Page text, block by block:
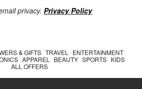
privacy. Privacy Policy
& GIFTS TRAVEL
ENTERTAINMENT
APPAREL BEAUTY SPORTS KIDS
ALL OFFERS